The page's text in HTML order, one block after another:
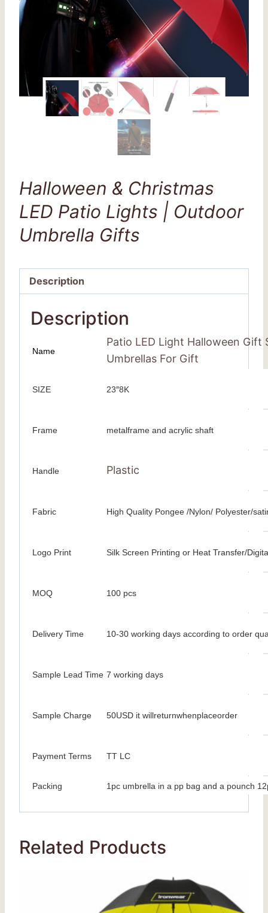
Halloween & Christmas
LED Patio Lights | Outdoor
Umbrella Gifts
Description
Description
Name
Patio LED Light Halloween
Umbrellas For Gift
SIZE 23″8K
Frame metalframe and acrylic shaft
Handle Plastic
Fabric High Quality Pongee /Nylon/ Polyester/
Logo Print Silk Screen Printing or Heat Transfer/
MOQ 100 pcs
Delivery Time 10-30 working days according to order
Sample Lead Time 7 working days
Sample Charge 50USD it willreturnwhenplaceorder
Payment Terms TT LC
Packing 1pc umbrella in a pp bag and a pounch
Related Products